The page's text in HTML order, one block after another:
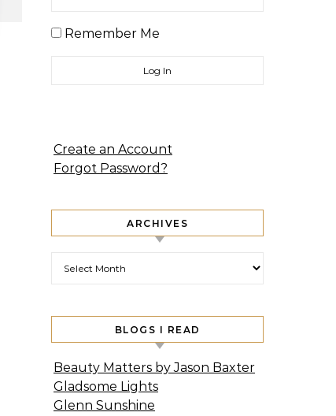
Remember Me
Create an Account
Forgot Password?
ARCHIVES
BLOGS I READ
Beauty Matters by Jason Baxter
Gladsome Lights
Glenn Sunshine